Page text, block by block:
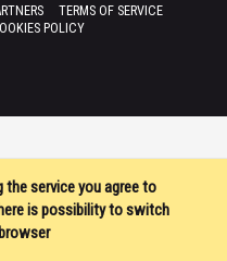
the service you agree to
is possibility to switch
TERMS OF SERVICE
POLICY